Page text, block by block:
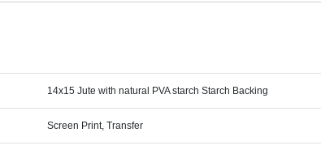
14x15 Jute with natural PVA starch Starch Backing
Screen Print, Transfer